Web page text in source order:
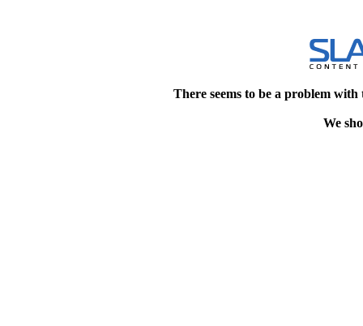
There seems to be a problem
We